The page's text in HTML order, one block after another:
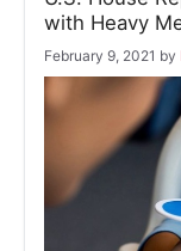
with Heavy
February 9, 2021 by